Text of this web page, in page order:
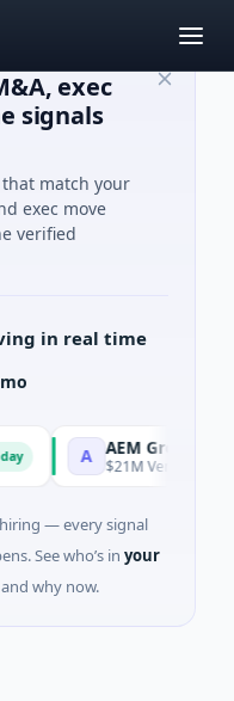
exec
signals
match your
exec move
verified
in real time
AEM Group
$21M Venture - Series
— every signal
See who’s in your
why now.